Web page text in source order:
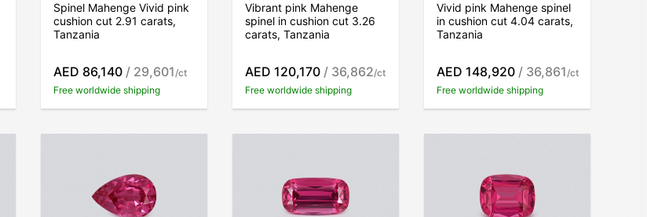
Spinel Mahenge Vivid pink
cushion cut 2.91 carats,
Tanzania
AED 86,140 / 29,601/ct
Free worldwide shipping
Vibrant pink Mahenge
spinel in cushion cut 3.26
carats, Tanzania
AED 120,170 / 36,862/ct
Free worldwide shipping
Vivid pink Mahenge spinel
in cushion cut 4.04 carats,
Tanzania
AED 148,920 / 36,861/ct
Free worldwide shipping